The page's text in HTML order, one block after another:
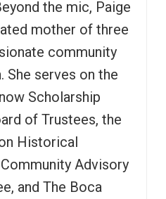
the mic, Paige
mother of three
community
She serves on the
Scholarship
of Trustees, the
Historical
Advisory
and The Boca